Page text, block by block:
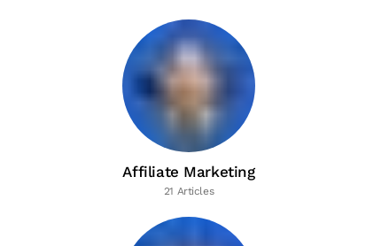
Affiliate Marketing
21 Articles